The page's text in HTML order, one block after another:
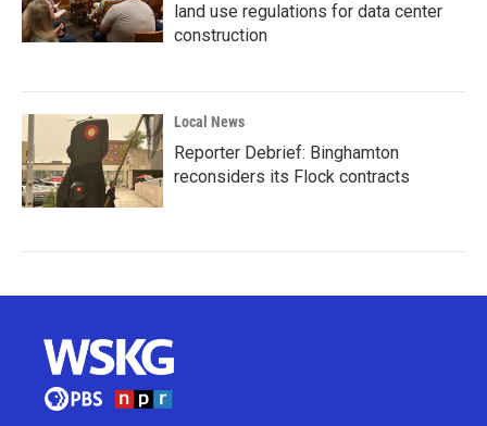
land use regulations for data center
construction
Local News
Reporter Debrief: Binghamton
reconsiders its Flock contracts